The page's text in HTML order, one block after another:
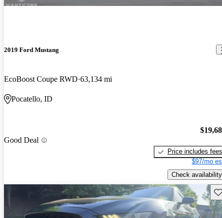
2019 Ford Mustang
EcoBoost Coupe RWD 63,134 mi
Pocatello, ID
Good Deal
Price includes fees
$97/mo
Check availability